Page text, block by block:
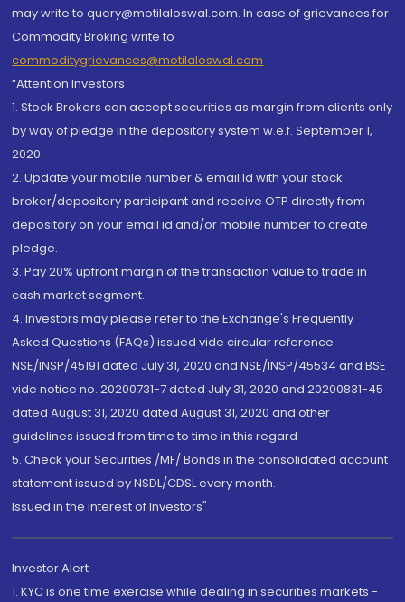
may write to query@motilaloswal.com. In case of grievances for
Commodity Broking write to
commoditygrievances@motilaloswal.com
“Attention Investors
1. Stock Brokers can accept securities as margin from clients only
by way of pledge in the depository system w.e.f. September 1,
2020.
2. Update your mobile number & email Id with your stock
broker/depository participant and receive OTP directly from
depository on your email id and/or mobile number to create
pledge.
3. Pay 20% upfront margin of the transaction value to trade in
cash market segment.
4. Investors may please refer to the Exchange's Frequently
Asked Questions (FAQs) issued vide circular reference
NSE/INSP/45191 dated July 31, 2020 and NSE/INSP/45534 and BSE
vide notice no. 20200731-7 dated July 31, 2020 and 20200831-45
dated August 31, 2020 dated August 31, 2020 and other
guidelines issued from time to time in this regard
5. Check your Securities /MF/ Bonds in the consolidated account
statement issued by NSDL/CDSL every month.
Issued in the interest of Investors"
Investor Alert
1. KYC is one time exercise while dealing in securities markets -